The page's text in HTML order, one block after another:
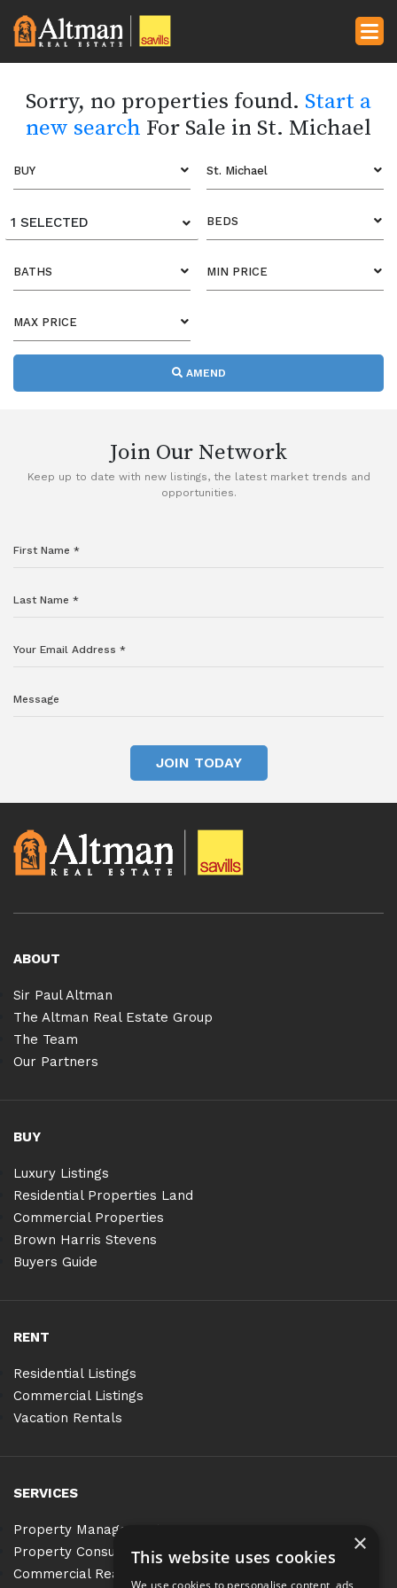
Sorry, no properties found. Start a
new search For Sale in St. Michael
BUY St. Michael
1 SELECTED BEDS
BATHS MIN PRICE
MAX PRICE
AMEND
Join Our Network
Keep up to date with new listings, the latest market trends and
opportunities.
JOIN TODAY
ABOUT
Sir Paul Altman
The Altman Real Estate Group
The Team
Our Partners
BUY
Luxury Listings
Residential Properties Land
Commercial Properties
Brown Harris Stevens
Buyers Guide
RENT
Residential Listings
Commercial Listings
Vacation Rentals
SERVICES
Property Management
Property Consulting
Commercial Real Estate Services
×
This website uses cookies
We use cookies to personalise content, ads